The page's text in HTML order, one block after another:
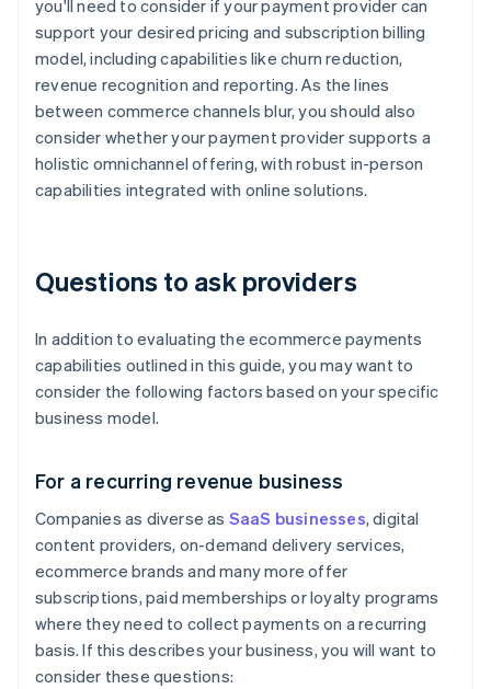
you'll need to consider if your payment provider can
support your desired pricing and subscription billing
model, including capabilities like churn reduction,
revenue recognition and reporting. As the lines
between commerce channels blur, you should also
consider whether your payment provider supports a
holistic omnichannel offering, with robust in-person
capabilities integrated with online solutions.
Questions to ask providers
In addition to evaluating the ecommerce payments
capabilities outlined in this guide, you may want to
consider the following factors based on your specific
business model.
For a recurring revenue business
Companies as diverse as SaaS businesses, digital
content providers, on-demand delivery services,
ecommerce brands and many more offer
subscriptions, paid memberships or loyalty programs
where they need to collect payments on a recurring
basis. If this describes your business, you will want to
consider these questions: